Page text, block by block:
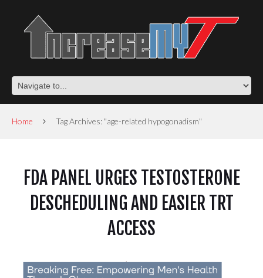
Home Tag Archives: "age-related hypogonadism"
FDA PANEL URGES TESTOSTERONE
DESCHEDULING AND EASIER TRT
ACCESS